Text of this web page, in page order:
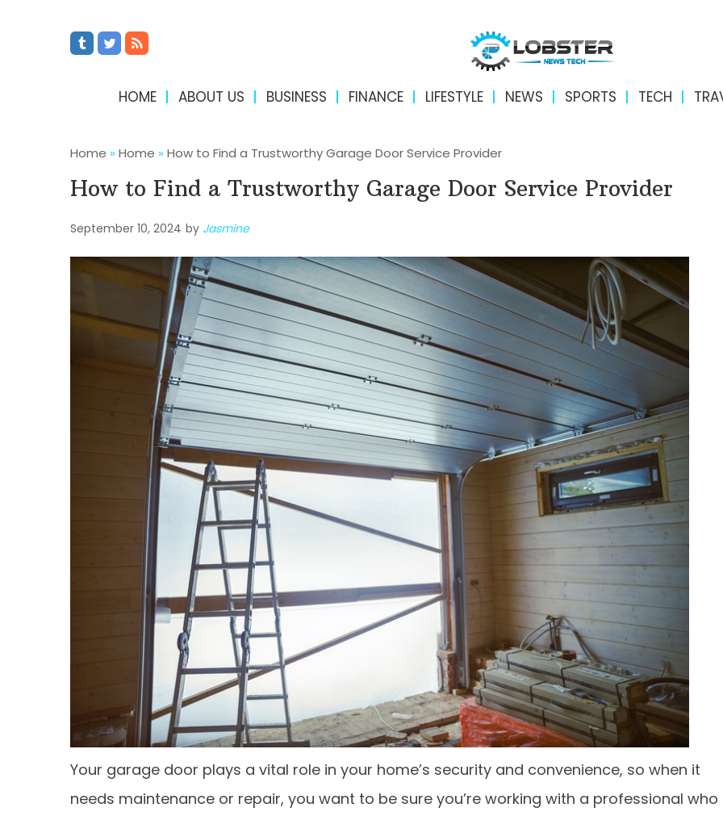
HOME ABOUT US BUSINESS FINANCE LIFESTYLE NEWS SPORTS TECH
Home » Home » How to Find a Trustworthy Garage Door Service Provider
How to Find a Trustworthy Garage Door Service Provider
September 10, 2024 by Jasmine
Your garage door plays a vital role in your home’s security and convenience, so when it
needs maintenance or repair, you want to be sure you’re working with a professional who